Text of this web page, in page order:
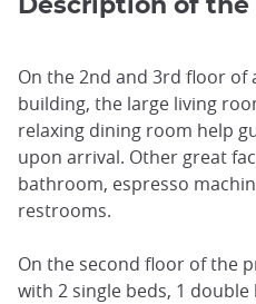
Description of the
On the 2nd and 3rd floor
building, the large living
relaxing dining room help
upon arrival. Other great
bathroom, espresso
restrooms.
On the second floor of the
with 2 single beds, 1 double